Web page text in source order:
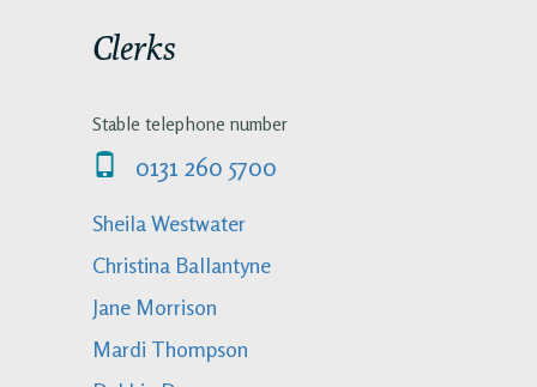
Clerks
Stable telephone number
0131 260 5700
Sheila Westwater
Christina Ballantyne
Jane Morrison
Mardi Thompson